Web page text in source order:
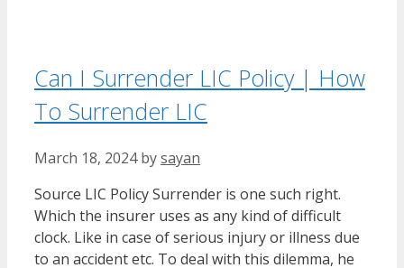
Can I Surrender LIC Policy | How
To Surrender LIC
March 18, 2024 bysayan
Source LIC Policy Surrender is one such right.
Which the insurer uses as any kind of difficult
clock. Like in case of serious injury or illness due
to an accident etc. To deal with this dilemma, he